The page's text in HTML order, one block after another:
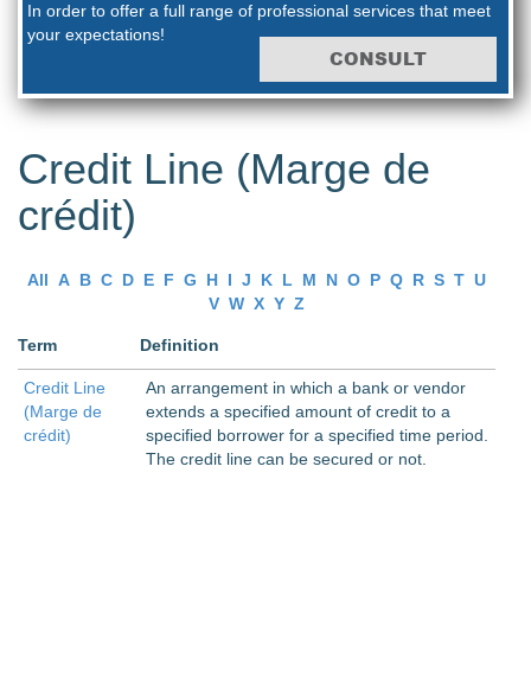
In order to offer a full range of professional services that meet
your expectations!
CONSULT
Credit Line (Marge de
crédit)
All A B C D E F G H I J K L M N O P Q R S T U
V W X Y Z
Term Definition
Credit Line
(Marge de
crédit)
An arrangement in which a bank or vendor
extends a specified amount of credit to a
specified borrower for a specified time period.
The credit line can be secured or not.